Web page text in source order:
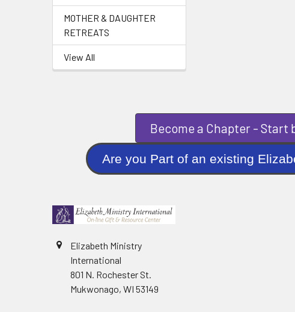
MOTHER & DAUGHTER
RETREATS
View All
Become a Chapter -
Are you Part of an existing
Elizabeth Ministry
International
801 N. Rochester St.
Mukwonago, WI 53149